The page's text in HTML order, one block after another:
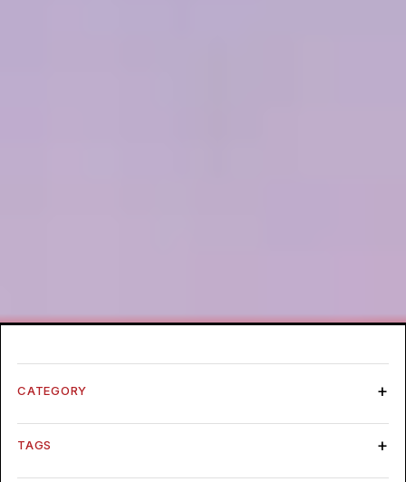
CATEGORY
TAGS